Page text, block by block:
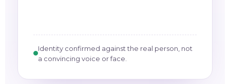
Identity confirmed against the real person, not
a convincing voice or face.